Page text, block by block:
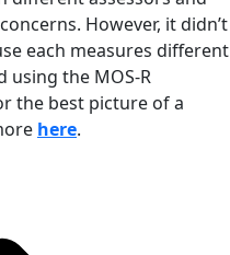
However, it didn’t
each measures different
using the MOS-R
the best picture of a
here.